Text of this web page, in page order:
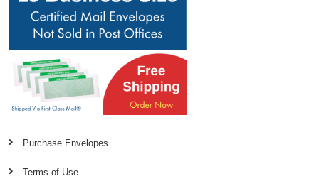
Purchase Envelopes
Terms of Use